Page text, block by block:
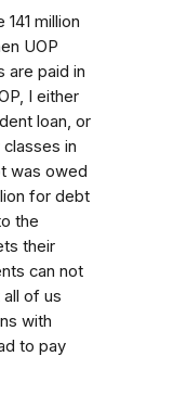
million
UOP
are paid in
I either
loan, or
in
was owed
for debt
the
their
can not
of us
with
to pay